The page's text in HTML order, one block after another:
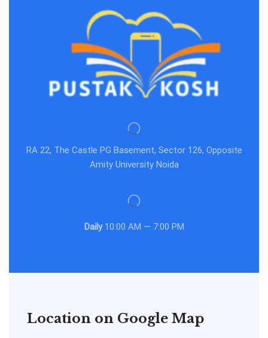
RA 22, The Castle PG Basement, Sector 126, Opposite
Amity University Noida
Daily10:00 AM — 7:00 PM
Location on Google Map